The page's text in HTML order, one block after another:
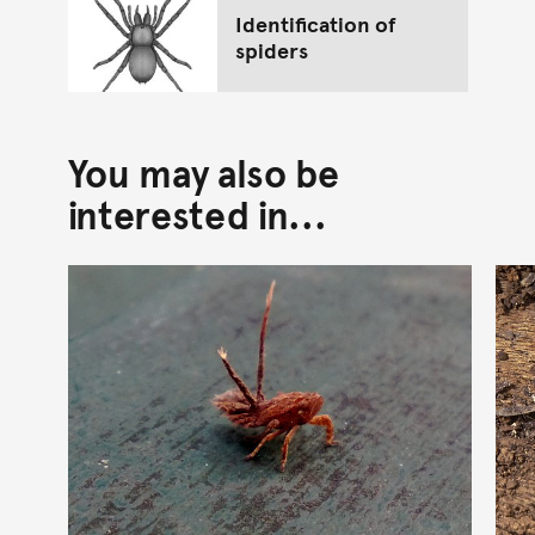
Identification of
spiders
You may also be
interested in...